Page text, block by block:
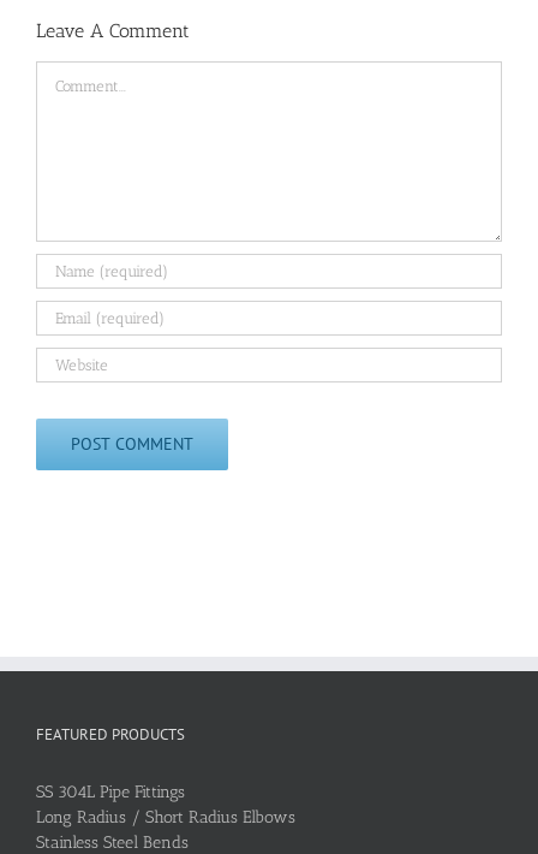
Leave A Comment
FEATURED PRODUCTS
SS 304L Pipe Fittings
Long Radius / Short Radius Elbows
Stainless Steel Bends